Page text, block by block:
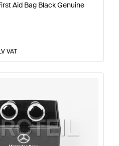
Aid Bag Black Genuine
VAT